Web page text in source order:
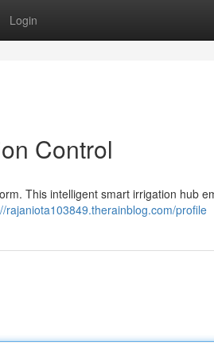
Login
Control
This intelligent smart irrigation hub
rajaniota103849.therainblog.com/profile